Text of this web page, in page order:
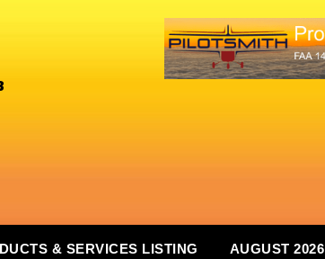
& SERVICES LISTING AUGUST 2026